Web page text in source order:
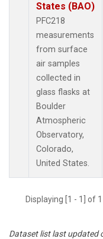
States (BAO)
PFC218
measurements
from surface
air samples
collected in
glass flasks at
Boulder
Atmospheric
Observatory,
Colorado,
United States.
Displaying [1 - 1] of
Dataset list last updated